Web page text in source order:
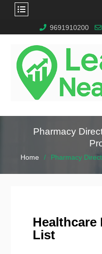
9691910200
Pharmacy
Home Pharmacy
Healthcare
List